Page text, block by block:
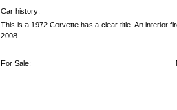
Car history:
This is a 1972 Corvette has a clear title. An interior
2008.
For Sale: